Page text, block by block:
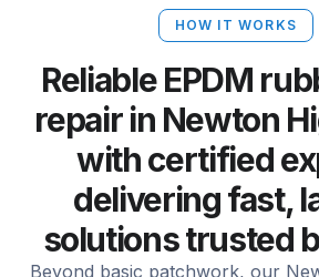
HOW IT WORKS
Reliable EPDM
repair in Newton
with certified
delivering fast,
solutions trusted
Beyond basic patchwork, our